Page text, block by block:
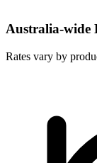
Australia-wide
Rates vary by